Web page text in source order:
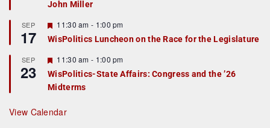
t
r
e
d
John Miller
SEP
17
F
e
a
u
r
e
d
11:30 am - 1:00 pm
WisPolitics Luncheon on the Race for the Legislature
SEP
23
F
e
a
t
r
e
11:30 am - 1:00 pm
WisPolitics-State Affairs: Congress and the ’26
Midterms
View Calendar